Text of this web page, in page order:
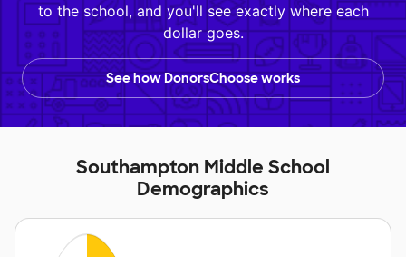
to the school, and you'll see exactly where each
dollar goes.
See how DonorsChoose works
Southampton Middle School
Demographics